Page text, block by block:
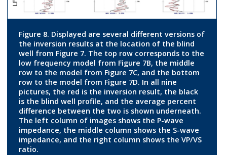
Figure 8. Displayed are several different versions of
the inversion results at the location of the blind
well from Figure 7. The top row corresponds to the
low frequency model from Figure 7B, the middle
row to the model from Figure 7C, and the bottom
row to the model from Figure 7D. In all nine
pictures, the red is the inversion result, the black
is the blind well profile, and the average percent
difference between the two is shown underneath.
The left column of images shows the P-wave
impedance, the middle column shows the S-wave
impedance, and the right column shows the VP/VS
ratio.